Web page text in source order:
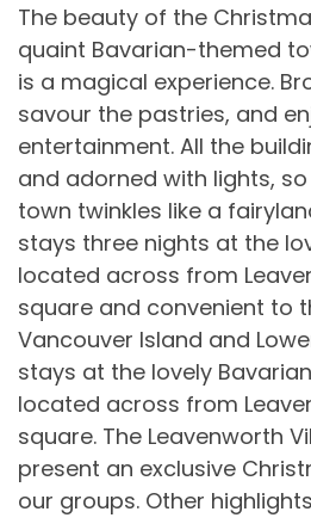
The beauty of the
quaint Bavarian-themed
is a magical experience.
savour the pastries, and
entertainment. All the
and adorned with lights,
town twinkles like a
stays three nights at the
located across from
square and convenient to
Vancouver Island and
stays at the lovely
located across from
square. The Leavenworth
present an exclusive
our groups. Other